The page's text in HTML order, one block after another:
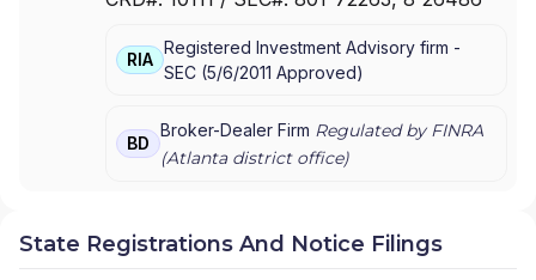
PRIMERICA ADVISORS|PFS INVESTMENTS INC.
NEWMAN FINANCIAL GROUP|LOE FINANICAL
LANDMARK FINANCIAL GROUP|KELLER FINANCIAL
ASSOCIATES|FIRST AMERICAN NATIONAL
GROUP
DEEVERS AND SONS
CMJ FINANCIAL
GROUP|CASTLEROCK FINANCIAL GROUP|
RIA
Registered Investment Advisory firm -
SEC (5/6/2011 Approved)
BD
Broker-Dealer Firm Regulated by FINRA
(Atlantadistrict office)
State Registrations And Notice Filings